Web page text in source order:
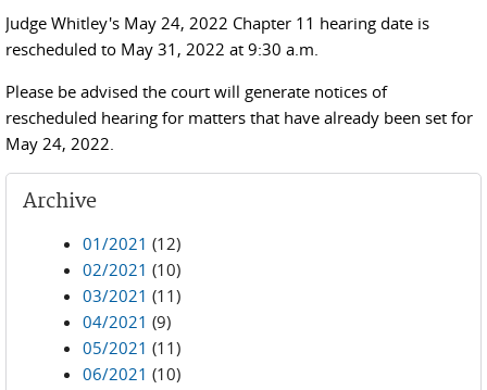
Judge Whitley's May 24, 2022 Chapter 11 hearing date is
rescheduled to May 31, 2022 at 9:30 a.m.
Please be advised the court will generate notices of
rescheduled hearing for matters that have already been set for
May 24, 2022.
Archive
01/2021 (12)
02/2021 (10)
03/2021 (11)
04/2021 (9)
05/2021 (11)
06/2021 (10)